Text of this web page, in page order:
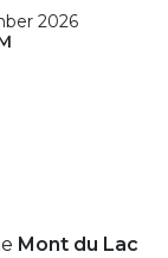
2026
Mont du Lac